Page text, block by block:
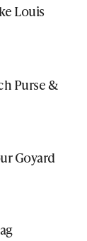
Louis
Purse &
Goyard